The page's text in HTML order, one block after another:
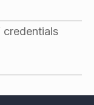
credentials